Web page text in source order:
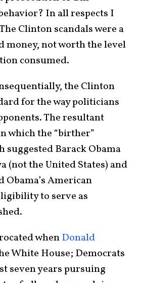
In all respects I
Clinton scandals were a
money, not worth the level
consumed.
the Clinton
for the way politicians
The resultant
which the “birther”
suggested Barack Obama
(not the United States) and
Obama’s American
to serve as
whenDonald
White House; Democrats
seven years pursuing